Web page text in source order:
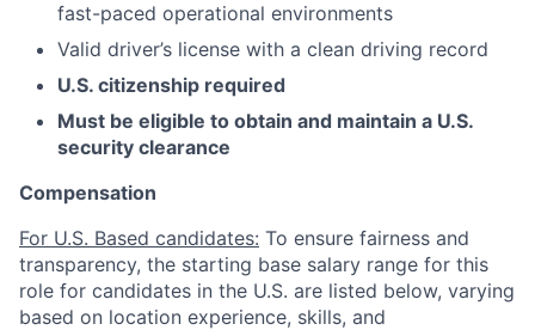
fast-paced operational environments
Valid driver’s license with a clean driving record
U.S. citizenship required
Must be eligible to obtain and maintain a U.S.
security clearance
Compensation
For U.S. Based candidates: To ensure fairness and
transparency, the starting base salary range for this
role for candidates in the U.S. are listed below, varying
based on location experience, skills, and